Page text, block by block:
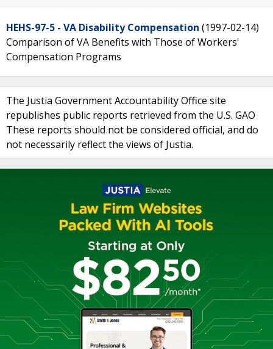
HEHS-97-5 - VA Disability Compensation (1997-02-14)
Comparison of VA Benefits with Those of Workers'
Compensation Programs
The Justia Government Accountability Office site
republishes public reports retrieved from the U.S. GAO
These reports should not be considered official, and do
not necessarily reflect the views of Justia.